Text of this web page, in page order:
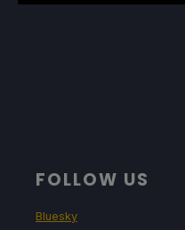
FOLLOW US
Bluesky